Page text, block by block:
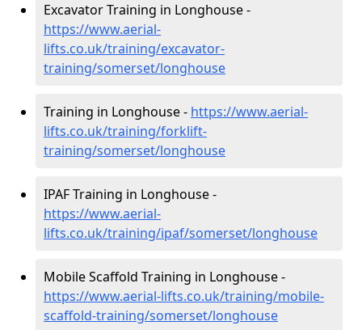
Excavator Training in Longhouse -
https://www.aerial-
lifts.co.uk/training/excavator-
training/somerset/longhouse
Training in Longhouse - https://www.aerial-
lifts.co.uk/training/forklift-
training/somerset/longhouse
IPAF Training in Longhouse -
https://www.aerial-
lifts.co.uk/training/ipaf/somerset/longhouse
Mobile Scaffold Training in Longhouse -
https://www.aerial-lifts.co.uk/training/mobile-
scaffold-training/somerset/longhouse